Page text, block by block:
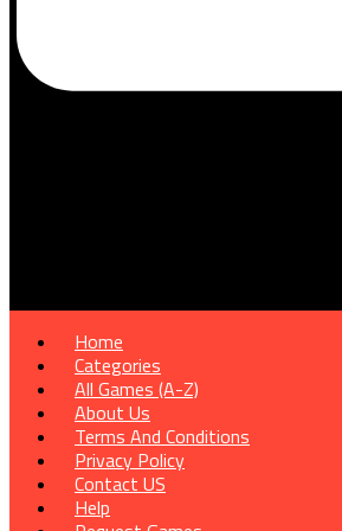
Home
Categories
All Games (A-Z)
About Us
Terms And Conditions
Privacy Policy
Contact US
Help